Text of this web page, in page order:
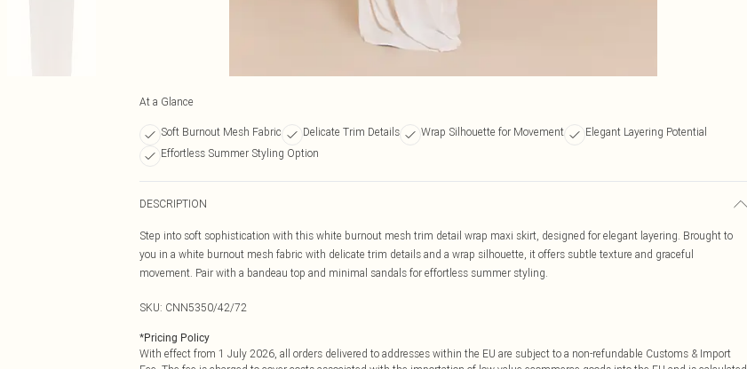
At a Glance
Soft Burnout Mesh Fabric Delicate Trim Details Wrap Silhouette for Movement
Elegant Layering Potential
Effortless Summer Styling Option
DESCRIPTION
Step into soft sophistication with this white burnout mesh trim detail wrap maxi skirt, designed for elegant layering. Brought to
you in a white burnout mesh fabric with delicate trim details and a wrap silhouette, it offers subtle texture and graceful
movement. Pair with a bandeau top and minimal sandals for effortless summer styling.
SKU: CNN5350/42/72
*Pricing Policy
With effect from 1 July 2026, all orders delivered to addresses within the EU are subject to a non-refundable Customs & Import